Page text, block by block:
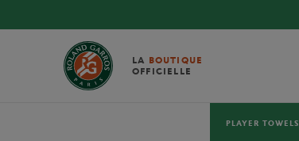
LA BOUTIQUE
OFFICIELLE
PLAYER TOWELS